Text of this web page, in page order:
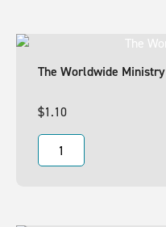
The Worldwide Ministry
$1.10